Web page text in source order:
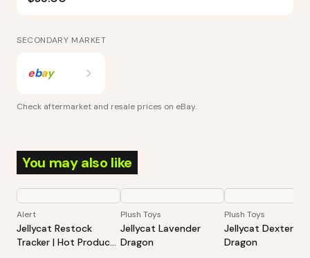
SECONDARY MARKET
ebay
Check aftermarket and resale prices on eBay.
You may also like
Alert
Jellycat Restock
Tracker | Hot Products
Plush Toys
Jellycat Lavender
Dragon
Plush Toys
Jellycat Dexter
Dragon